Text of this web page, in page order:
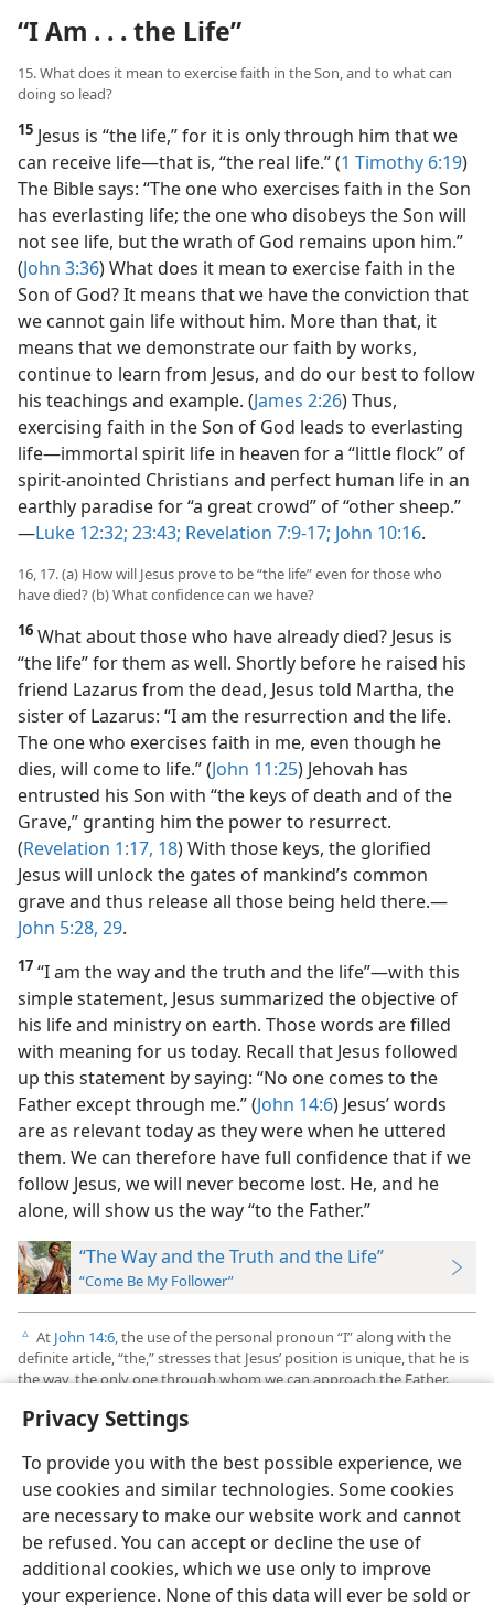
Privacy Settings
To provide you with the best possible experience, we
use cookies and similar technologies. Some cookies
are necessary to make our website work and cannot
be refused. You can accept or decline the use of
additional cookies, which we use only to improve
your experience. None of this data will ever be sold or
“I Am . . . the Life”
15. What does it mean to exercise faith in the Son, and to what can
doing so lead?
15 Jesus is “the life,” for it is only through him that we
can receive life​—that is, “the real life.” (1 Timothy 6:19)
The Bible says: “The one who exercises faith in the Son
has everlasting life; the one who disobeys the Son will
not see life, but the wrath of God remains upon him.”
(John 3:36) What does it mean to exercise faith in the
Son of God? It means that we have the conviction that
we cannot gain life without him. More than that, it
means that we demonstrate our faith by works,
continue to learn from Jesus, and do our best to follow
his teachings and example. (James 2:26) Thus,
exercising faith in the Son of God leads to everlasting
life​—immortal spirit life in heaven for a “little flock” of
spirit-anointed Christians and perfect human life in an
earthly paradise for “a great crowd” of “other sheep.”​
—Luke 12:32; 23:43; Revelation 7:9-17; John 10:16.
16, 17. (a) How will Jesus prove to be “the life” even for those who
have died? (b) What confidence can we have?
16 What about those who have already died? Jesus is
“the life” for them as well. Shortly before he raised his
friend Lazarus from the dead, Jesus told Martha, the
sister of Lazarus: “I am the resurrection and the life.
The one who exercises faith in me, even though he
dies, will come to life.” (John 11:25) Jehovah has
entrusted his Son with “the keys of death and of the
Grave,” granting him the power to resurrect.
(Revelation 1:17, 18) With those keys, the glorified
Jesus will unlock the gates of mankind’s common
grave and thus release all those being held there.​—
John 5:28, 29.
17 “I am the way and the truth and the life”​—with this
simple statement, Jesus summarized the objective of
his life and ministry on earth. Those words are filled
with meaning for us today. Recall that Jesus followed
up this statement by saying: “No one comes to the
Father except through me.” (John 14:6) Jesus’ words
are as relevant today as they were when he uttered
them. We can therefore have full confidence that if we
follow Jesus, we will never become lost. He, and he
alone, will show us the way “to the Father.”
“The Way and the Truth and the Life”
“Come Be My Follower”
c At John 14:6, the use of the personal pronoun “I” along with the
definite article, “the,” stresses that Jesus’ position is unique, that he is
the way, the only one through whom we can approach the Father.
English Preferences
Copyright© 2026 Watch Tower Bible and Tract Society of Pennsylvania
Terms of Use Privacy Policy Privacy Settings
JW.ORG
Log In